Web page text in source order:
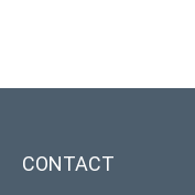
CONTACT